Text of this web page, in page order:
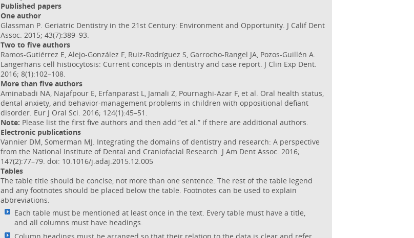
Published papers
One author
Glassman P. Geriatric Dentistry in the 21st Century: Environment and Opportunity. J Calif Dent
Assoc. 2015; 43(7):389–93.
Two to five authors
Ramos-Gutiérrez E, Alejo-González F, Ruiz-Rodríguez S, Garrocho-Rangel JA, Pozos-Guillén A.
Langerhans cell histiocytosis: Current concepts in dentistry and case report. J Clin Exp Dent.
2016; 8(1):102–108.
More than five authors
Aminabadi NA, Najafpour E, Erfanparast L, Jamali Z, Pournaghi-Azar F, et al. Oral health status,
dental anxiety, and behavior-management problems in children with oppositional defiant
disorder. Eur J Oral Sci. 2016; 124(1):45–51.
Note: Please list the first five authors and then add “et al.” if there are additional authors.
Electronic publications
Vannier DM, Somerman MJ. Integrating the domains of dentistry and research: A perspective
from the National Institute of Dental and Craniofacial Research. J Am Dent Assoc. 2016;
147(2):77–79. doi: 10.1016/j.adaj.2015.12.005
Tables
The table title should be concise, not more than one sentence. The rest of the table legend
and any footnotes should be placed below the table. Footnotes can be used to explain
abbreviations.
Each table must be mentioned at least once in the text. Every table must have a title,
and all columns must have headings.